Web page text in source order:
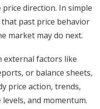
direction. In simple
past price behavior
market may do next.
external factors like
or balance sheets,
price action, trends,
and momentum.